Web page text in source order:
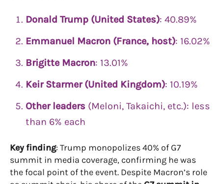
Donald Trump (United States): 40.89%
Emmanuel Macron (France, host): 16.02%
Brigitte Macron: 13.01%
Keir Starmer (United Kingdom): 10.19%
Other leaders (Meloni, Takaichi, etc.): less
than 6% each
Key finding: Trump monopolizes 40% of G7
summit in media coverage, confirming he was
the focal point of the event. Despite Macron’s role